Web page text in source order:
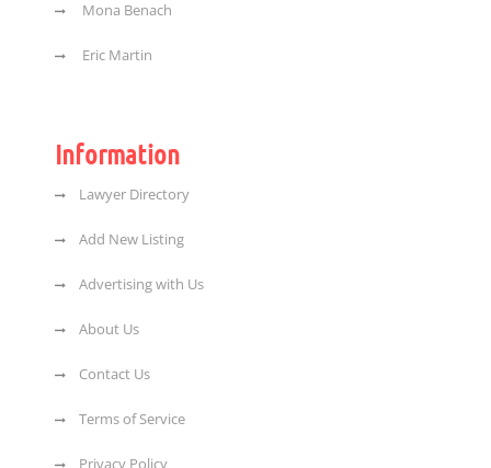
Mona Benach
Eric Martin
Information
Lawyer Directory
Add New Listing
Advertising with Us
About Us
Contact Us
Terms of Service
Privacy Policy